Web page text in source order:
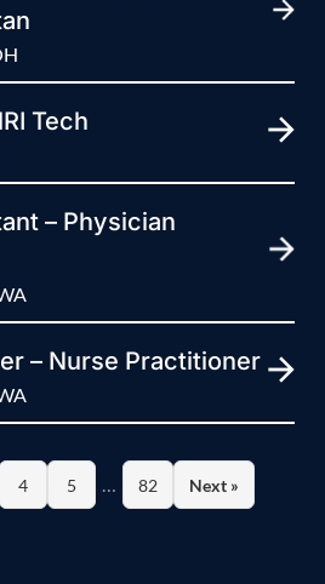
Tech
– Physician
– Nurse Practitioner
4 5 … 82 Next »